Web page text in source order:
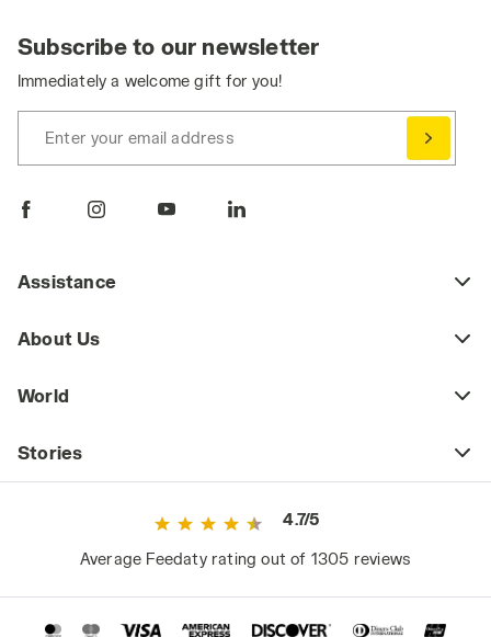
Subscribe to our newsletter
Immediately a welcome gift for you!
Enter your email address
Assistance
About Us
World
Stories
4.7/5
Average Feedaty rating out of 1305 reviews